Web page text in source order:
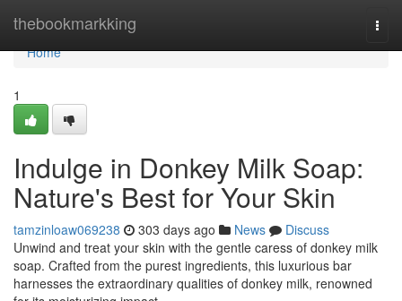
thebookmarkking
Home
Home
1
Indulge in Donkey Milk Soap:
Nature's Best for Your Skin
tamzinloaw069238 303 days ago News
Discuss
Unwind and treat your skin with the gentle caress of donkey milk
soap. Crafted from the purest ingredients, this luxurious bar
harnesses the extraordinary qualities of donkey milk, renowned